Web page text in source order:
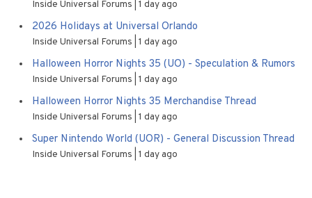
Inside Universal Forums 1 day ago
2026 Holidays at Universal Orlando
Inside Universal Forums 1 day ago
Halloween Horror Nights 35 (UO) - Speculation & Rumors
Inside Universal Forums 1 day ago
Halloween Horror Nights 35 Merchandise Thread
Inside Universal Forums 1 day ago
Super Nintendo World (UOR) - General Discussion Thread
Inside Universal Forums 1 day ago